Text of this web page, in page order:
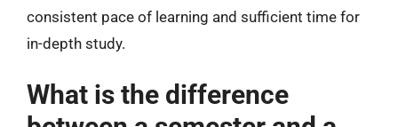
consistent pace of learning and sufficient time for
in-depth study.
What is the difference